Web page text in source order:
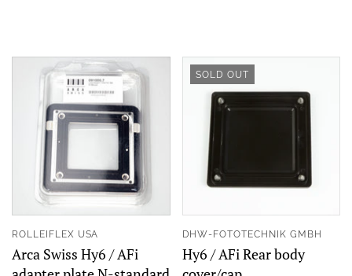
ROLLEIFLEX USA
Arca Swiss Hy6 / AFi
SOLD OUT
DHW-FOTOTECHNIK GMBH
Hy6 / AFi Rear body